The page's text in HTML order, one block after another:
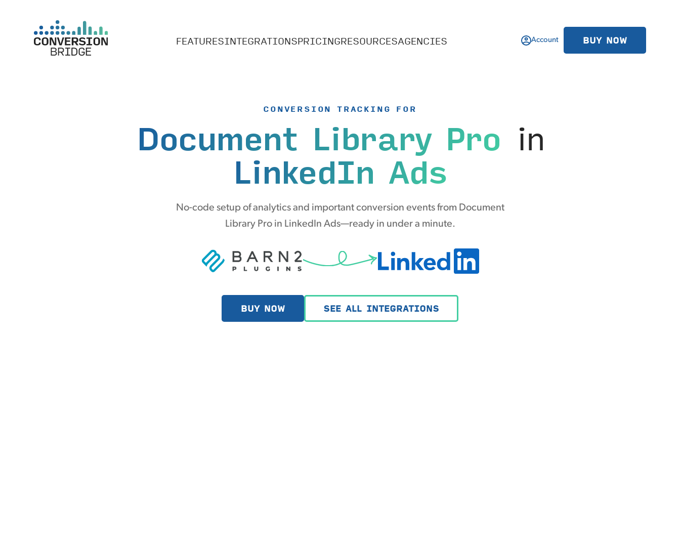
FEATURESINTEGRATIONSPRICINGRESOURCESAGENCIES Account BUY NOW
CONVERSION TRACKING FOR
Document Library Pro in
LinkedIn Ads
No-code setup of analytics and important conversion events from Document
Library Pro in LinkedIn Ads—ready in under a minute.
BUY NOW SEE ALL INTEGRATIONS